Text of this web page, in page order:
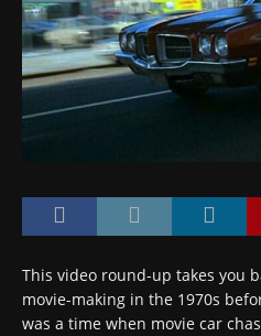
This video round-up takes you
movie-making in the 1970s
was a time when movie car